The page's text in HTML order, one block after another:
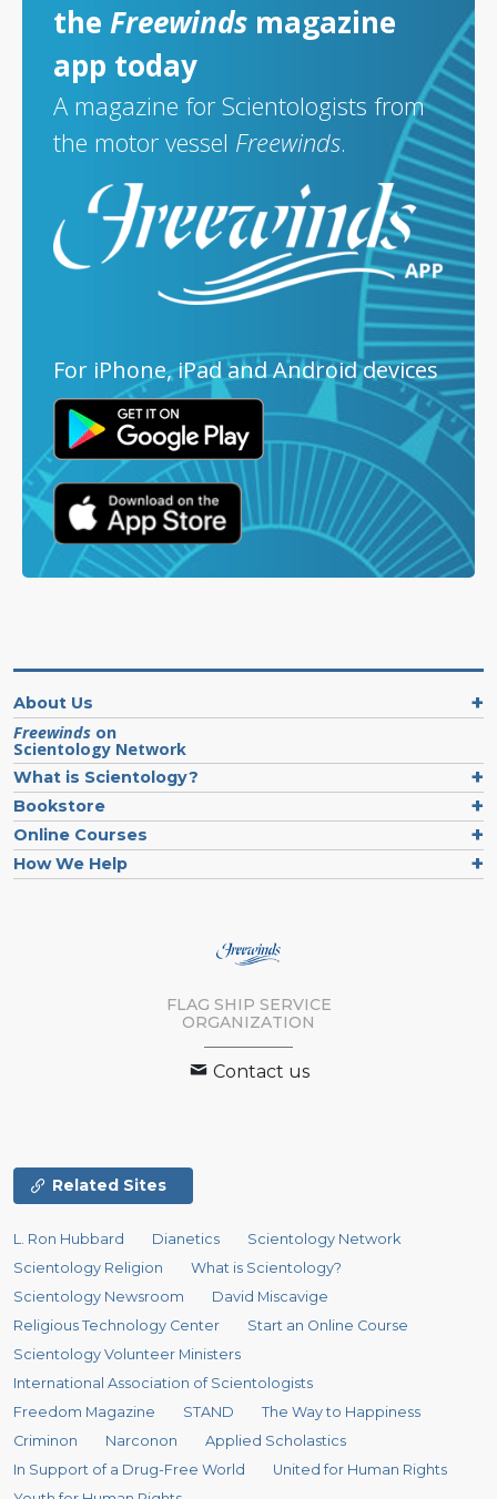
the Freewinds magazine
app today
A magazine for Scientologists from
the motor vessel Freewinds.
For iPhone, iPad and Android devices
About Us
Freewinds on
Scientology Network
What is Scientology?
Bookstore
Online Courses
How We Help
FLAG SHIP SERVICE
ORGANIZATION
Contact us
Related Sites
L. Ron Hubbard Dianetics
Scientology Network
Scientology Religion
What is Scientology?
Scientology Newsroom
David Miscavige
Religious Technology Center
Start an Online Course
Scientology Volunteer Ministers
International Association of Scientologists
Freedom Magazine
STAND
The Way to Happiness
Criminon
Narconon
Applied Scholastics
In Support of a Drug-Free World
United for Human Rights